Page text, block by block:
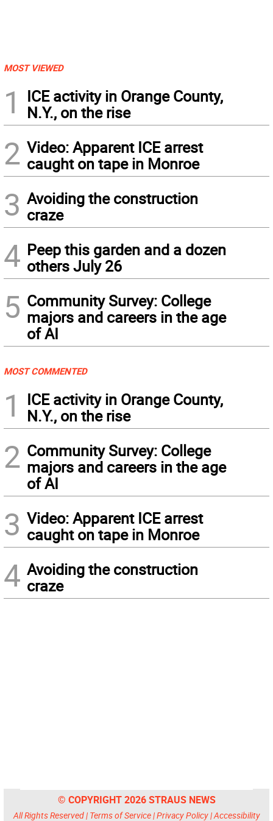
MOST VIEWED
1
ICE activity in Orange County,
N.Y., on the rise
2 Video: Apparent ICE arrest
caught on tape in Monroe
3 Avoiding the construction
craze
4 Peep this garden and a dozen
others July 26
5 Community Survey: College
majors and careers in the age
of AI
MOST COMMENTED
1
ICE activity in Orange County,
N.Y., on the rise
2 Community Survey: College
majors and careers in the age
of AI
3 Video: Apparent ICE arrest
caught on tape in Monroe
4 Avoiding the construction
craze
© COPYRIGHT 2026 STRAUS NEWS
All Rights Reserved | Terms of Service|Privacy Policy|Accessibility